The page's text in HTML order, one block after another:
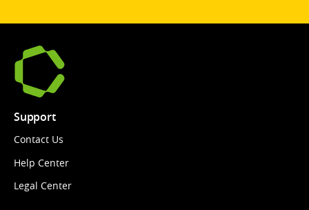
Support
Contact Us
Help Center
Legal Center